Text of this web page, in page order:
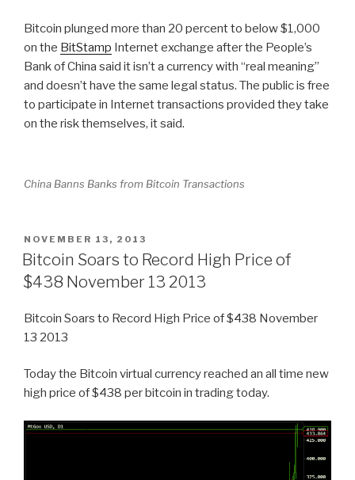
Bitcoin plunged more than 20 percent to below $1,000
on the BitStamp Internet exchange after the People’s
Bank of China said it isn’t a currency with “real meaning”
and doesn’t have the same legal status. The public is free
to participate in Internet transactions provided they take
on the risk themselves, it said.
China Banns Banks from Bitcoin Transactions
POSTED
ON
NOVEMBER 13, 2013
Bitcoin Soars to Record High Price of
$438 November 13 2013
Bitcoin Soars to Record High Price of $438 November
13 2013
Today the Bitcoin virtual currency reached an all time new
high price of $438 per bitcoin in trading today.